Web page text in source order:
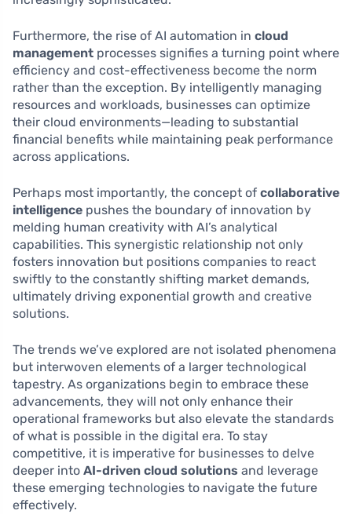
Furthermore, the rise of AI automation in cloud
management processes signifies a turning point where
efficiency and cost-effectiveness become the norm
rather than the exception. By intelligently managing
resources and workloads, businesses can optimize
their cloud environments—leading to substantial
financial benefits while maintaining peak performance
across applications.
Perhaps most importantly, the concept of collaborative
intelligence pushes the boundary of innovation by
melding human creativity with AI’s analytical
capabilities. This synergistic relationship not only
fosters innovation but positions companies to react
swiftly to the constantly shifting market demands,
ultimately driving exponential growth and creative
solutions.
The trends we’ve explored are not isolated phenomena
but interwoven elements of a larger technological
tapestry. As organizations begin to embrace these
advancements, they will not only enhance their
operational frameworks but also elevate the standards
of what is possible in the digital era. To stay
competitive, it is imperative for businesses to delve
deeper into AI-driven cloud solutions and leverage
these emerging technologies to navigate the future
effectively.